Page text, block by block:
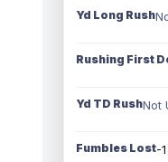
Yd Long Rush
Rushing First
Yd TD RushNot
Fumbles Lost-